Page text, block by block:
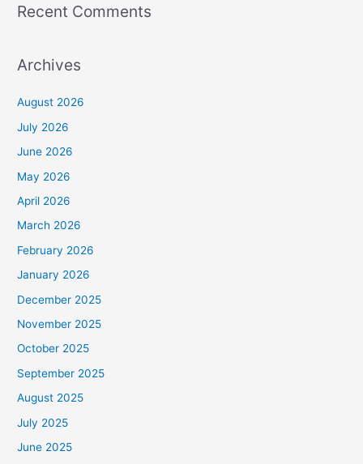
Recent Comments
Archives
August 2026
July 2026
June 2026
May 2026
April 2026
March 2026
February 2026
January 2026
December 2025
November 2025
October 2025
September 2025
August 2025
July 2025
June 2025